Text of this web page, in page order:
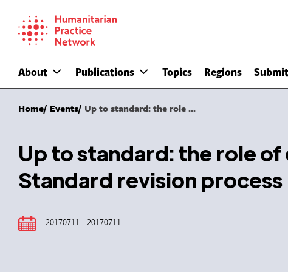
content
About Publications Topics Regions
Home Events Up to standard: the role ...
Up to standard: the role
Standard revision process
20170711 - 20170711